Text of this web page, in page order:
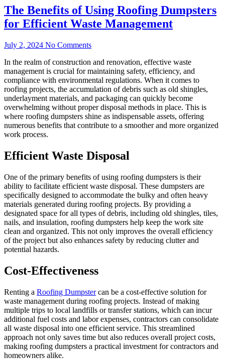
The Benefits of Using Roofing Dumpsters
for Efficient Waste Management
July 2, 2024 No Comments
In the realm of construction and renovation, effective waste
management is crucial for maintaining safety, efficiency, and
compliance with environmental regulations. When it comes to
roofing projects, the accumulation of debris such as old shingles,
underlayment materials, and packaging can quickly become
overwhelming without proper disposal methods in place. This is
where roofing dumpsters shine as indispensable assets, offering
numerous benefits that contribute to a smoother and more organized
work process.
Efficient Waste Disposal
One of the primary benefits of using roofing dumpsters is their
ability to facilitate efficient waste disposal. These dumpsters are
specifically designed to accommodate the bulky and often heavy
materials generated during roofing projects. By providing a
designated space for all types of debris, including old shingles, tiles,
nails, and insulation, roofing dumpsters help keep the work site
clean and organized. This not only improves the overall efficiency
of the project but also enhances safety by reducing clutter and
potential hazards.
Cost-Effectiveness
Renting a Roofing Dumpstercan be a cost-effective solution for
waste management during roofing projects. Instead of making
multiple trips to local landfills or transfer stations, which can incur
additional fuel costs and labor expenses, contractors can consolidate
all waste disposal into one efficient service. This streamlined
approach not only saves time but also reduces overall project costs,
making roofing dumpsters a practical investment for contractors and
homeowners alike.